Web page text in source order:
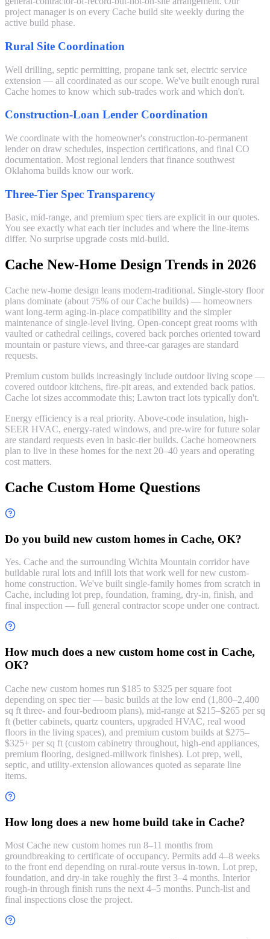
project manager is on every Cache build site weekly during the
active build phase.
Rural Site Coordination
Well drilling, septic permitting, propane tank set, electric service
extension — all coordinated as our scope. We've built enough rural
Cache homes to know which sub-trades work and which don't.
Construction-Loan Lender Coordination
We coordinate with the homeowner's construction-to-permanent
lender on draw schedules, inspection certifications, and final CO
documentation. Most regional lenders that finance southwest
Oklahoma builds know our work.
Three-Tier Spec Transparency
Basic, mid-range, and premium spec tiers are explicit in our quotes.
You see exactly what each tier includes and where the line-items
differ. No surprise upgrade costs mid-build.
Cache New-Home Design Trends in 2026
Cache new-home design leans modern-traditional. Single-story floor
plans dominate (about 75% of our Cache builds) — homeowners
want long-term aging-in-place compatibility and the simpler
maintenance of single-level living. Open-concept great rooms with
vaulted or cathedral ceilings, covered back porches oriented toward
mountain or pasture views, and three-car garages are standard
requests.
Premium custom builds increasingly include outdoor living scope —
covered outdoor kitchens, fire-pit areas, and extended back patios.
Cache lot sizes accommodate this; Lawton tract lots typically don't.
Energy efficiency is a real priority. Above-code insulation, high-
SEER HVAC, energy-rated windows, and pre-wire for future solar
are standard requests even in basic-tier builds. Cache homeowners
plan to live in these homes for the next 20–40 years and operating
cost matters.
Cache Custom Home Questions
Do you build new custom homes in Cache, OK?
Yes. Cache and the surrounding Wichita Mountain corridor have
buildable rural lots and infill lots that work well for new custom-
home construction. We've built single-family homes from scratch in
Cache, including lot prep, foundation, framing, dry-in, finish, and
final inspection — full general contractor scope under one contract.
How much does a new custom home cost in Cache,
OK?
Cache new custom homes run $185 to $325 per square foot
depending on spec tier — basic builds at the low end (1,800–2,400
sq ft three- and four-bedroom plans), mid-range at $215–$265 per sq
ft (better cabinets, quartz counters, upgraded HVAC, real wood
floors in the living spaces), and premium custom builds at $275–
$325+ per sq ft (custom cabinetry throughout, high-end appliances,
premium flooring, designed-millwork finishes). Lot prep, well,
septic, and utility-extension allowances quoted as separate line
items.
How long does a new home build take in Cache?
Most Cache new custom homes run 8–11 months from
groundbreaking to certificate of occupancy. Permits add 4–8 weeks
to the front end depending on rural-route versus in-town. Lot prep,
foundation, and dry-in take roughly the first 3–4 months. Interior
rough-in through finish runs the next 4–5 months. Punch-list and
final inspections close the project.